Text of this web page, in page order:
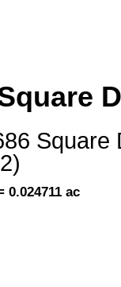
Square
0.024711 ac